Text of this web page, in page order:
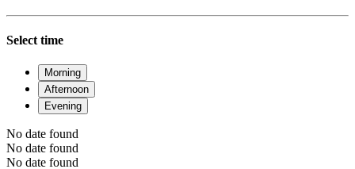
Select time
Morning
Afternoon
Evening
No date found
No date found
No date found